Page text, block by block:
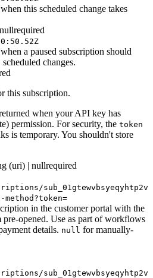
this scheduled change takes
required
a paused subscription should
scheduled changes.
this subscription.
when your API key has
permission. For security, the token
is temporary. You shouldn't store
(uri) | nullrequired
sub_01gtewvbsyeqyhtp2v
in the customer portal with the
pre-opened. Use as part of workflows
details. null for manually-
sub_01gtewvbsyeqyhtp2v